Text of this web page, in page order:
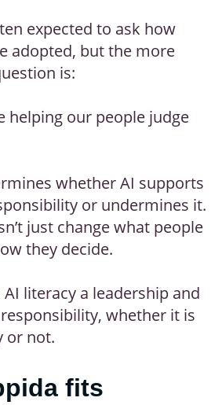
expected to ask how
adopted, but the more
is:
helping our people judge
whether AI supports
or undermines it.
just change what people
they decide.
literacy a leadership and
whether it is
or not.
fits